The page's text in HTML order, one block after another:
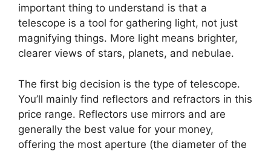
important thing to understand is that a
telescope is a tool for gathering light, not just
magnifying things. More light means brighter,
clearer views of stars, planets, and nebulae.
The first big decision is the type of telescope.
You’ll mainly find reflectors and refractors in this
price range. Reflectors use mirrors and are
generally the best value for your money,
offering the most aperture (the diameter of the